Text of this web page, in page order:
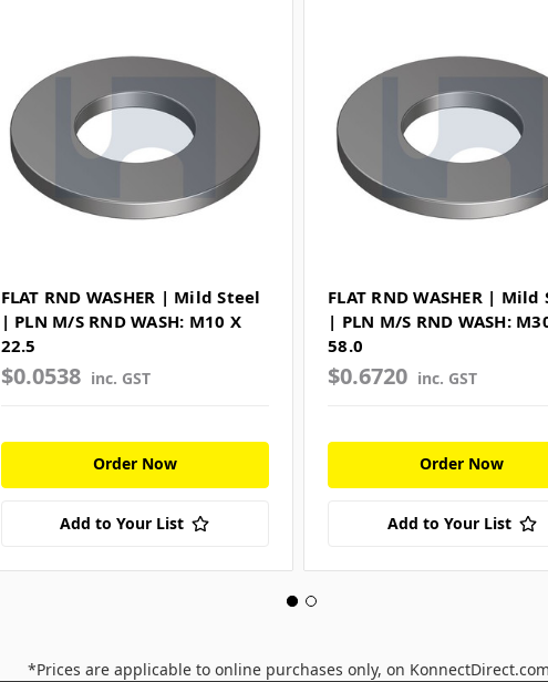
FLAT RND WASHER | Mild Steel
| PLN M/S RND WASH: M10 X
22.5
$0.0538 inc. GST
Order Now
Add to Your List
FLAT RND WASHER | Mild
| PLN M/S RND WASH:
58.0
$0.6720 inc. GST
Order Now
Add to Your List
*Prices are applicable to online purchases only, on